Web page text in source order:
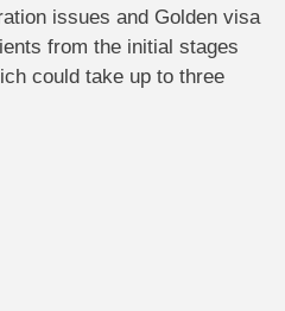
issues and Golden visa
from the initial stages
could take up to three